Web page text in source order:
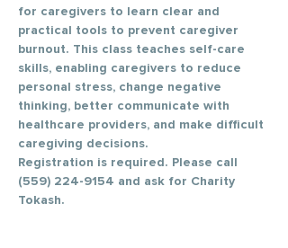
for caregivers to learn clear and
practical tools to prevent caregiver
burnout. This class teaches self-care
skills, enabling caregivers to reduce
personal stress, change negative
thinking, better communicate with
healthcare providers, and make difficult
caregiving decisions.
Registration is required. Please call
(559) 224-9154 and ask for Charity
Tokash.